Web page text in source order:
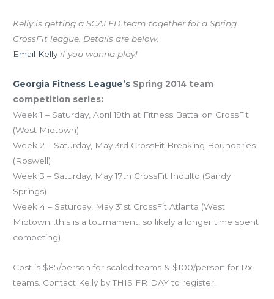
Kelly is getting a SCALED team together for a Spring
CrossFit league. Details are below.
Email Kellyif you wanna play!
Georgia Fitness League’s Spring 2014 team
competition series:
Week 1 – Saturday, April 19th at Fitness Battalion CrossFit
(West Midtown)
Week 2 – Saturday, May 3rd CrossFit Breaking Boundaries
(Roswell)
Week 3 – Saturday, May 17th CrossFit Indulto (Sandy
Springs)
Week 4 – Saturday, May 31st CrossFit Atlanta (West
Midtown…this is a tournament, so likely a longer time spent
competing)
Cost is $85/person for scaled teams & $100/person for Rx
teams. Contact Kelly by THIS FRIDAY to register!